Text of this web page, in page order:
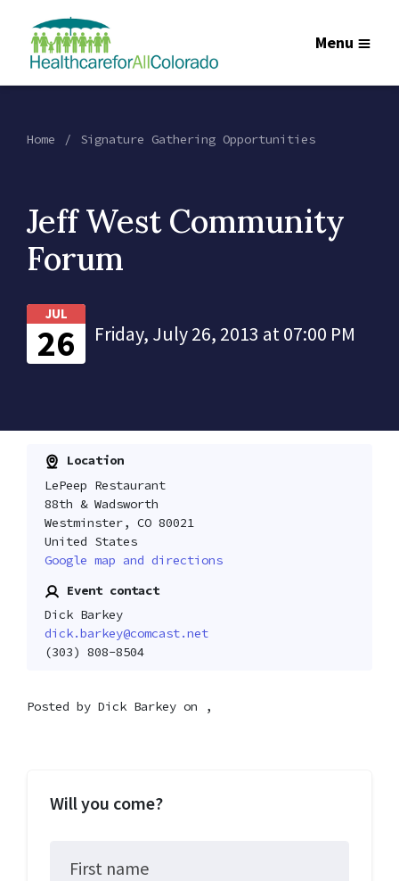
Menu
Home Signature Gathering Opportunities
Jeff West Community
Forum
JUL
26 Friday, July 26, 2013 at 07:00 PM
Location
LePeep Restaurant
88th & Wadsworth
Westminster, CO 80021
United States
Google map and directions
Event contact
Dick Barkey
dick.barkey@comcast.net
(303) 808-8504
Posted by Dick Barkey on ,
Will you come?
First name